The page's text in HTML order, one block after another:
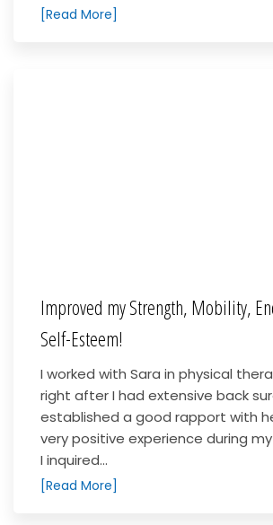
[Read More]
Improved my Strength, Mobility,
Self-Esteem!
I worked with Sara in physical
right after I had extensive back
established a good rapport with
very positive experience during
I inquired...
[Read More]